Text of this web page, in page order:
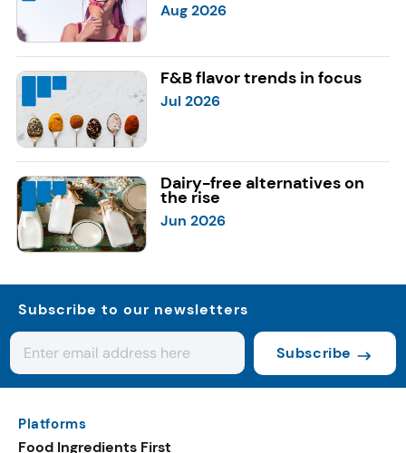
Aug 2026
F&B flavor trends in focus
Jul 2026
Dairy-free alternatives on
the rise
Jun 2026
Subscribe to our newsletters
Subscribe
Platforms
Food Ingredients First